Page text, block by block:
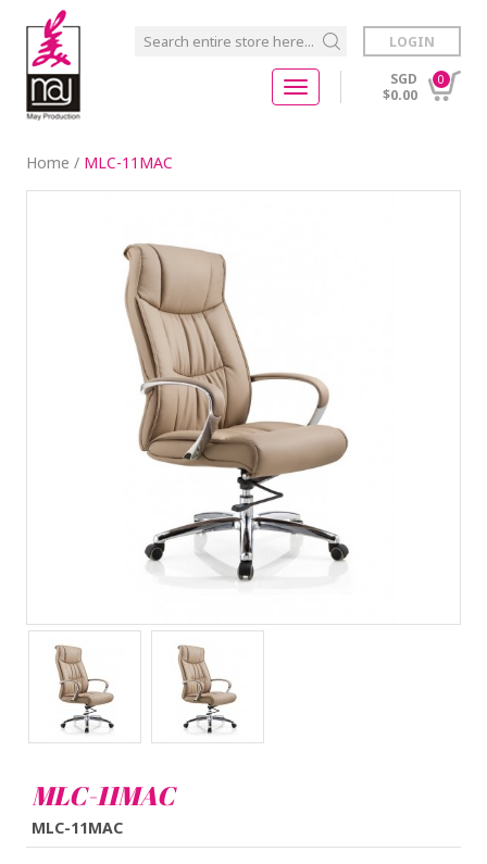
SGD
$0.00
0
LOGIN
Home / MLC-11MAC
MLC-11MAC
MLC-11MAC